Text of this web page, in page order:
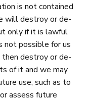
is not contained
will destroy or de-
only if it is lawful
not possible for us
destroy or de-
of it and we may
use, such as to
assess future